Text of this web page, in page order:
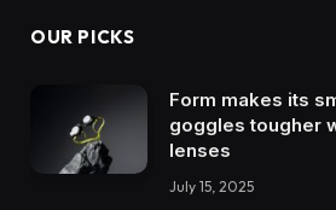
OUR PICKS
Form makes its
goggles tougher
lenses
July 15, 2025